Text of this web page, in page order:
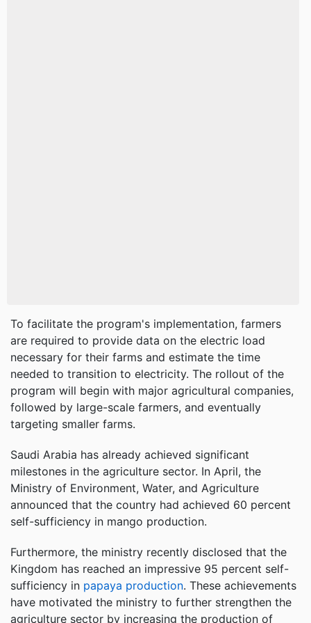
To facilitate the program's implementation, farmers
are required to provide data on the electric load
necessary for their farms and estimate the time
needed to transition to electricity. The rollout of the
program will begin with major agricultural companies,
followed by large-scale farmers, and eventually
targeting smaller farms.
Saudi Arabia has already achieved significant
milestones in the agriculture sector. In April, the
Ministry of Environment, Water, and Agriculture
announced that the country had achieved 60 percent
self-sufficiency in mango production.
Furthermore, the ministry recently disclosed that the
Kingdom has reached an impressive 95 percent self-
sufficiency in papaya production. These achievements
have motivated the ministry to further strengthen the
agriculture sector by increasing the production of